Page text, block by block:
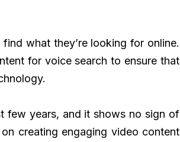
what they’re looking for online.
for voice search to ensure that
few years, and it shows no sign of
creating engaging video content